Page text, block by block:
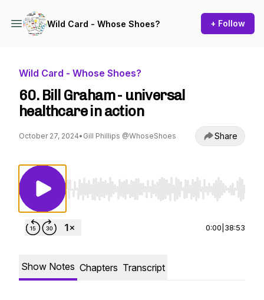
Wild Card - Whose Shoes? + Follow
Wild Card - Whose Shoes?
60. Bill Graham - universal
healthcare in action
October 27, 2024• Gill Phillips @WhoseShoes Share
Use Left/Right to seek, Home/End to jump
0:00 38:53
Show Notes Chapters Transcript